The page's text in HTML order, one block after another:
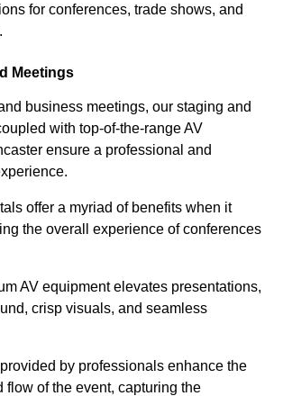
for conferences, trade shows, and
Meetings
business meetings, our staging and
with top-of-the-range AV
ensure a professional and
offer a myriad of benefits when it
the overall experience of conferences
AV equipment elevates presentations,
crisp visuals, and seamless
by professionals enhance the
flow of the event, capturing the